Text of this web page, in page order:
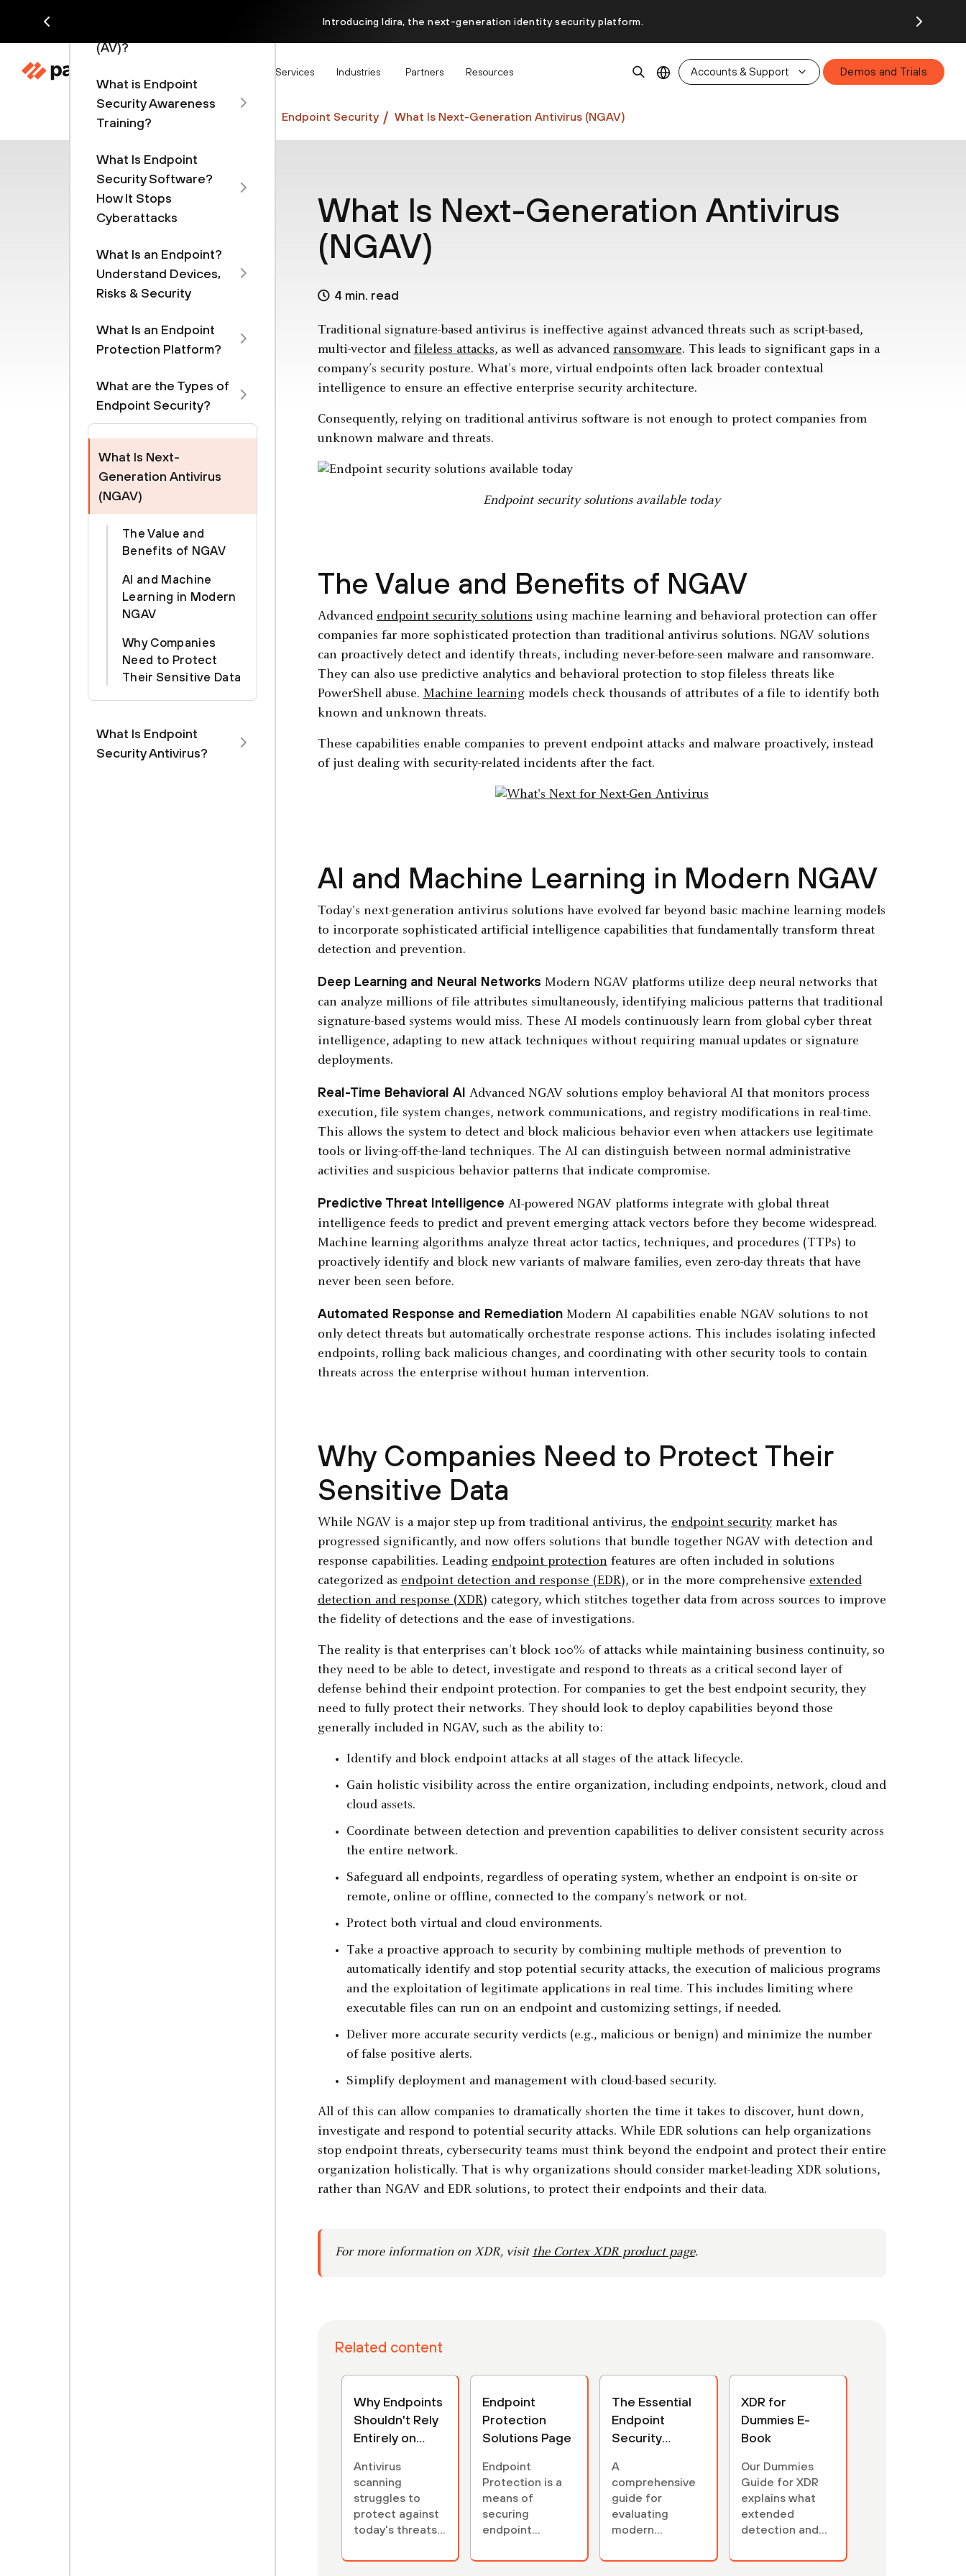
Introducing Idira, the next-generation identity security platform.
Discover how prevention starts before the attack at InterSECt 2026.
Services Industries Partners Resources Accounts & Support Demos and Trials
Cyberpedia Endpoint Security What Is Next-Generation Antivirus (NGAV)
(AV)?
What is Endpoint
Security Awareness
Training?
What Is Endpoint
Security Software?
How It Stops
Cyberattacks
What Is an Endpoint?
Understand Devices,
Risks & Security
What Is an Endpoint
Protection Platform?
What are the Types of
Endpoint Security?
What Is Next-
Generation Antivirus
(NGAV)
The Value and
Benefits of NGAV
AI and Machine
Learning in Modern
NGAV
Why Companies
Need to Protect
Their Sensitive Data
What Is Endpoint
Security Antivirus?
What Is Next-Generation Antivirus
(NGAV)
4 min. read
Traditional signature-based antivirus is ineffective against advanced threats such as script-based,
multi-vector and fileless attacks, as well as advanced ransomware. This leads to significant gaps in a
company’s security posture. What’s more, virtual endpoints often lack broader contextual
intelligence to ensure an effective enterprise security architecture.
Consequently, relying on traditional antivirus software is not enough to protect companies from
unknown malware and threats.
Endpoint security solutions available today
The Value and Benefits of NGAV
Advanced endpoint security solutions using machine learning and behavioral protection can offer
companies far more sophisticated protection than traditional antivirus solutions. NGAV solutions
can proactively detect and identify threats, including never-before-seen malware and ransomware.
They can also use predictive analytics and behavioral protection to stop fileless threats like
PowerShell abuse. Machine learningmodels check thousands of attributes of a file to identify both
known and unknown threats.
These capabilities enable companies to prevent endpoint attacks and malware proactively, instead
of just dealing with security-related incidents after the fact.
AI and Machine Learning in Modern NGAV
Today's next-generation antivirus solutions have evolved far beyond basic machine learning models
to incorporate sophisticated artificial intelligence capabilities that fundamentally transform threat
detection and prevention.
Deep Learning and Neural Networks Modern NGAV platforms utilize deep neural networks that
can analyze millions of file attributes simultaneously, identifying malicious patterns that traditional
signature-based systems would miss. These AI models continuously learn from global cyber threat
intelligence, adapting to new attack techniques without requiring manual updates or signature
deployments.
Real-Time Behavioral AI Advanced NGAV solutions employ behavioral AI that monitors process
execution, file system changes, network communications, and registry modifications in real-time.
This allows the system to detect and block malicious behavior even when attackers use legitimate
tools or living-off-the-land techniques. The AI can distinguish between normal administrative
activities and suspicious behavior patterns that indicate compromise.
Predictive Threat Intelligence AI-powered NGAV platforms integrate with global threat
intelligence feeds to predict and prevent emerging attack vectors before they become widespread.
Machine learning algorithms analyze threat actor tactics, techniques, and procedures (TTPs) to
proactively identify and block new variants of malware families, even zero-day threats that have
never been seen before.
Automated Response and RemediationModern AI capabilities enable NGAV solutions to not
only detect threats but automatically orchestrate response actions. This includes isolating infected
endpoints, rolling back malicious changes, and coordinating with other security tools to contain
threats across the enterprise without human intervention.
Why Companies Need to Protect Their
Sensitive Data
While NGAV is a major step up from traditional antivirus, the endpoint securitymarket has
progressed significantly, and now offers solutions that bundle together NGAV with detection and
response capabilities. Leading endpoint protectionfeatures are often included in solutions
categorized as endpoint detection and response (EDR), or in the more comprehensive extended
detection and response (XDR) category, which stitches together data from across sources to improve
the fidelity of detections and the ease of investigations.
The reality is that enterprises can’t block 100% of attacks while maintaining business continuity, so
they need to be able to detect, investigate and respond to threats as a critical second layer of
defense behind their endpoint protection. For companies to get the best endpoint security, they
need to fully protect their networks. They should look to deploy capabilities beyond those
generally included in NGAV, such as the ability to:
Identify and block endpoint attacks at all stages of the attack lifecycle.
Gain holistic visibility across the entire organization, including endpoints, network, cloud and
cloud assets.
Coordinate between detection and prevention capabilities to deliver consistent security across
the entire network.
Safeguard all endpoints, regardless of operating system, whether an endpoint is on-site or
remote, online or offline, connected to the company’s network or not.
Protect both virtual and cloud environments.
Take a proactive approach to security by combining multiple methods of prevention to
automatically identify and stop potential security attacks, the execution of malicious programs
and the exploitation of legitimate applications in real time. This includes limiting where
executable files can run on an endpoint and customizing settings, if needed.
Deliver more accurate security verdicts (e.g., malicious or benign) and minimize the number
of false positive alerts.
Simplify deployment and management with cloud-based security.
All of this can allow companies to dramatically shorten the time it takes to discover, hunt down,
investigate and respond to potential security attacks. While EDR solutions can help organizations
stop endpoint threats, cybersecurity teams must think beyond the endpoint and protect their entire
organization holistically. That is why organizations should consider market-leading XDR solutions,
rather than NGAV and EDR solutions, to protect their endpoints and their data.
For more information on XDR, visit the Cortex XDR product page.
Related content
Why Endpoints
Shouldn't Rely
Entirely on
Antivirus
scanning
struggles to
protect against
today's threats,
frequent
Endpoint
Protection
Solutions Page
Endpoint
Protection is a
means of
securing
endpoint
cyber threats.
The Essential
Endpoint
Security
A
comprehensive
guide for
evaluating
modern
security
XDR for
Dummies E-
Book
Our Dummies
Guide for XDR
explains what
extended
detection and
isn't. Learn why